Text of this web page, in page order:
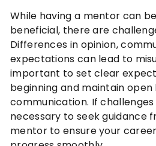
While having a mentor can
beneficial, there are
Differences in opinion,
expectations can lead to
important to set clear
beginning and maintain open
communication. If
necessary to seek guidance
mentor to ensure your